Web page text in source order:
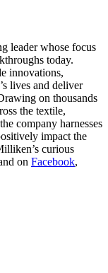
leader whose focus
today.
innovations,
lives and deliver
on thousands
the textile,
company harnesses
impact the
curious
on Facebook,